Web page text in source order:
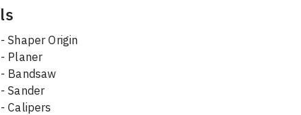
- Shaper Origin
- Planer
- Bandsaw
- Sander
- Calipers